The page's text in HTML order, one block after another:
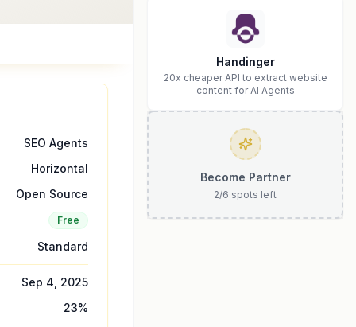
SEO Agents
Horizontal
Open Source
Free
Standard
Sep 4, 2025
23%
Handinger
20x cheaper API to extract website
content for AI Agents
Become Partner
2/6 spots left